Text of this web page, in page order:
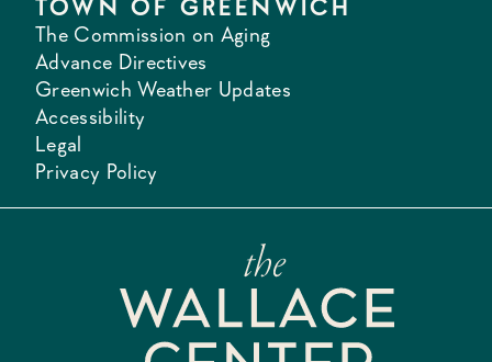
TOWN OF GREENWICH
The Commission on Aging
Advance Directives
Greenwich Weather Updates
Accessibility
Legal
Privacy Policy